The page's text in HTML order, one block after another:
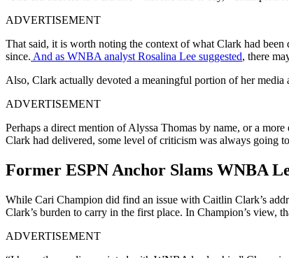
ADVERTISEMENT
That said, it is worth noting the context of what Clark had
since. And as WNBA analyst Rosalina Lee suggested, there
Also, Clark actually devoted a meaningful portion of her
ADVERTISEMENT
Perhaps a direct mention of Alyssa Thomas by name, or a
Clark had delivered, some level of criticism was always going
Former ESPN Anchor Slams WNBA
While Cari Champion did find an issue with Caitlin Clark’s
Clark’s burden to carry in the first place. In Champion’s view,
ADVERTISEMENT